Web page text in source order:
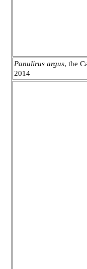
Panulirus argus, the
2014